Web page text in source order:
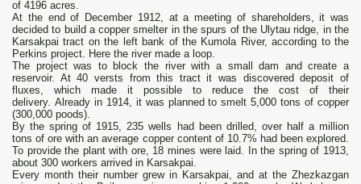
of ​​4196 acres.
At the end of December 1912, at a meeting of shareholders, it was
decided to build a copper smelter in the spurs of the Ulytau ridge, in the
Karsakpai tract on the left bank of the Kumola River, according to the
Perkins project. Here the river made a loop.
The project was to block the river with a small dam and create a
reservoir. At 40 versts from this tract it was discovered deposit of
fluxes, which made it possible to reduce the cost of their
delivery. Already in 1914, it was planned to smelt 5,000 tons of copper
(300,000 poods).
By the spring of 1915, 235 wells had been drilled, over half a million
tons of ore with an average copper content of 10.7% had been explored.
To provide the plant with ore, 18 mines were laid. In the spring of 1913,
about 300 workers arrived in Karsakpai.
Every month their number grew in Karsakpai, and at the Zhezkazgan